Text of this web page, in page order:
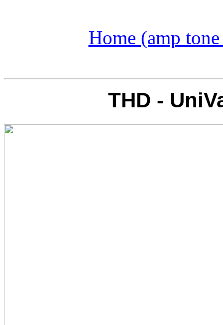
Home (amp
THD -